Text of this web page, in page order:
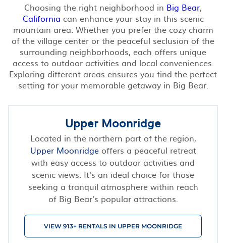
Choosing the right neighborhood in Big Bear,
California can enhance your stay in this scenic
mountain area. Whether you prefer the cozy charm
of the village center or the peaceful seclusion of the
surrounding neighborhoods, each offers unique
access to outdoor activities and local conveniences.
Exploring different areas ensures you find the perfect
setting for your memorable getaway in Big Bear.
Upper Moonridge
Located in the northern part of the region,
Upper Moonridgeoffers a peaceful retreat
with easy access to outdoor activities and
scenic views. It's an ideal choice for those
seeking a tranquil atmosphere within reach
of Big Bear's popular attractions.
VIEW 913+ RENTALS IN UPPER MOONRIDGE